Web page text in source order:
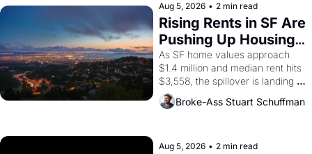
scenes brought the Delano
grape strike screaming into the
American consciousness from
1965 through 1967
Aug 5, 2026 • 2 min read
Rising Rents in SF Are
Pushing Up Housing
Costs In Oakland
As SF home values approach
$1.4 million and median rent hits
$3,558, the spillover is landing
across the bay. Oakland renters
are showing up to open houses
Broke-Ass Stuart Schuffman
Aug 5, 2026 • 2 min read